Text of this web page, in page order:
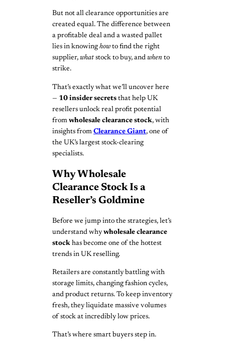
But not all clearance opportunities are
created equal. The difference between
a profitable deal and a wasted pallet
lies in knowing how to find the right
supplier, what stock to buy, and when to
strike.
That’s exactly what we’ll uncover here
— 10 insider secrets that help UK
resellers unlock real profit potential
from wholesale clearance stock, with
insights from Clearance Giant, one of
the UK’s largest stock-clearing
specialists.
Why Wholesale
Clearance Stock Is a
Reseller’s Goldmine
Before we jump into the strategies, let’s
understand why wholesale clearance
stock has become one of the hottest
trends in UK reselling.
Retailers are constantly battling with
storage limits, changing fashion cycles,
and product returns. To keep inventory
fresh, they liquidate massive volumes
of stock at incredibly low prices.
That’s where smart buyers step in.